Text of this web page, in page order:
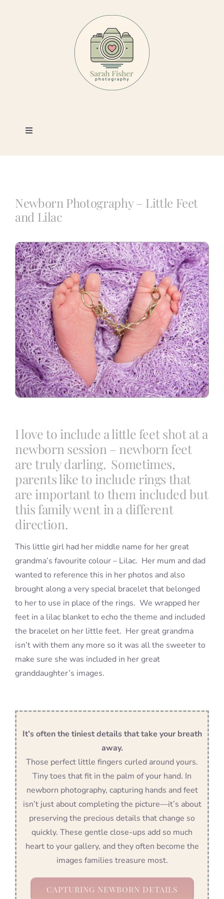
Toggle
Photography
Book a Session
Blog
Info
Contact
Newborn Photography – Little Feet
and Lilac
I love to include a little feet shot at a
newborn session – newborn feet
are truly darling. Sometimes,
parents like to include rings that
are important to them included but
this family went in a different
direction.
This little girl had her middle name for her great
grandma’s favourite colour – Lilac. Her mum and dad
wanted to reference this in her photos and also
brought along a very special bracelet that belonged
to her to use in place of the rings. We wrapped her
feet in a lilac blanket to echo the theme and included
the bracelet on her little feet. Her great grandma
isn’t with them any more so it was all the sweeter to
make sure she was included in her great
granddaughter’s images.
It’s often the tiniest details that take your breath
away.
Those perfect little fingers curled around yours.
Tiny toes that fit in the palm of your hand. In
newborn photography, capturing hands and feet
isn’t just about completing the picture—it’s about
preserving the precious details that change so
quickly. These gentle close-ups add so much
heart to your gallery, and they often become the
images families treasure most.
CAPTURING NEWBORN DETAILS